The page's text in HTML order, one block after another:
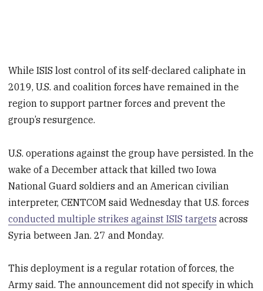
While ISIS lost control of its self-declared caliphate in
2019, U.S. and coalition forces have remained in the
region to support partner forces and prevent the
group’s resurgence.
U.S. operations against the group have persisted. In the
wake of a December attack that killed two Iowa
National Guard soldiers and an American civilian
interpreter, CENTCOM said Wednesday that U.S. forces
conducted multiple strikes against ISIS targets across
Syria between Jan. 27 and Monday.
This deployment is a regular rotation of forces, the
Army said. The announcement did not specify in which